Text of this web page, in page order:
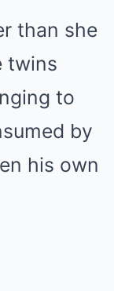
than she
twins
to
by
his own